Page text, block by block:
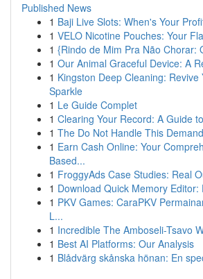
Published News
1 Baji Live Slots: When's Your
1 VELO Nicotine Pouches: Your
1 {Rindo de Mim Pra Não Chorar:
1 Our Animal Graceful Device: A
1 Kingston Deep Cleaning: Revive
Sparkle
1 Le Guide Complet
1 Clearing Your Record: A Guide
1 The Do Not Handle This
1 Earn Cash Online: Your
Based...
1 FroggyAds Case Studies: Real
1 Download Quick Memory
1 PKV Games: CaraPKV
L...
1 Incredible The Amboseli-Tsavo
1 Best AI Platforms: Our Analysis
1 Blådvärg skånska hönan: En